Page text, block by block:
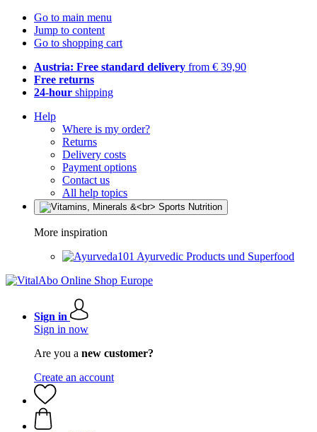
Go to main menu
Jump to content
Go to shopping cart
Austria: Free standard delivery from € 39,90
Free returns
24-hour shipping
Help
Where is my order?
Returns
Delivery costs
Payment options
Contact us
All help topics
More inspiration
Ayurvedic Products und Superfood
Sign in
Sign in now
Are you a new customer?
Create an account